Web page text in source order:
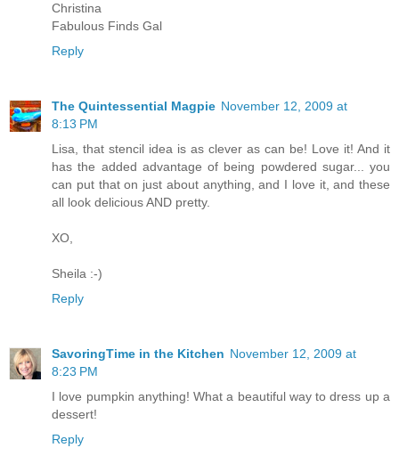
Christina
Fabulous Finds Gal
Reply
The Quintessential Magpie November 12, 2009 at
8:13 PM
Lisa, that stencil idea is as clever as can be! Love it! And it
has the added advantage of being powdered sugar... you
can put that on just about anything, and I love it, and these
all look delicious AND pretty.
XO,
Sheila :-)
Reply
SavoringTime in the Kitchen November 12, 2009 at
8:23 PM
I love pumpkin anything! What a beautiful way to dress up a
dessert!
Reply